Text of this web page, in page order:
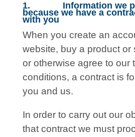
1. Information we
because we have a
with you
When you create an
website, buy a product or
or otherwise agree to our
conditions, a contract is
you and us.
In order to carry out our
that contract we must